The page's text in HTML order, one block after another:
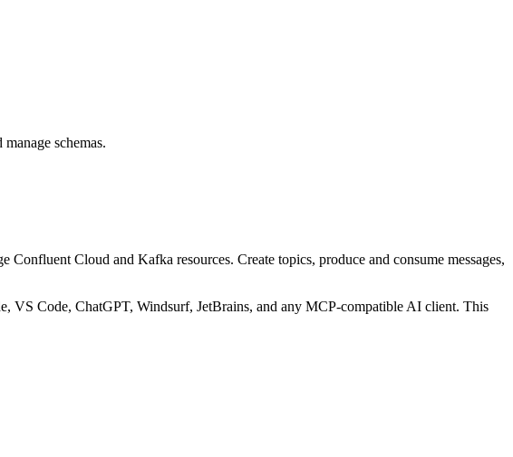
schemas.
Confluent Cloud and Kafka resources. Create topics, produce and consume messages,
Code, ChatGPT, Windsurf, JetBrains, and any MCP-compatible AI client. This